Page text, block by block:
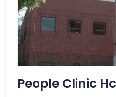
People Clinic